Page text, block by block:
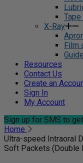
X-Ray
Film
Resources
Contact Us
Create an
Sign In
My Account
Sign up for SMS to
Home
Ultra-speed Intraoral
Soft Packets (Double